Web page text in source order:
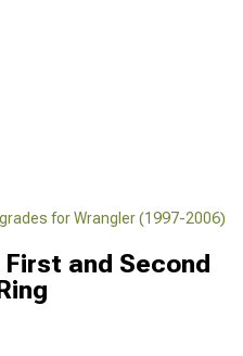
for Wrangler (1997-2006)
and Second